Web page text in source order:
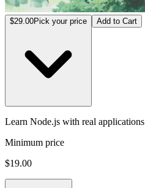
$29.00Pick your price Add to Cart
Learn Node.js with real applications
Minimum price
$19.00